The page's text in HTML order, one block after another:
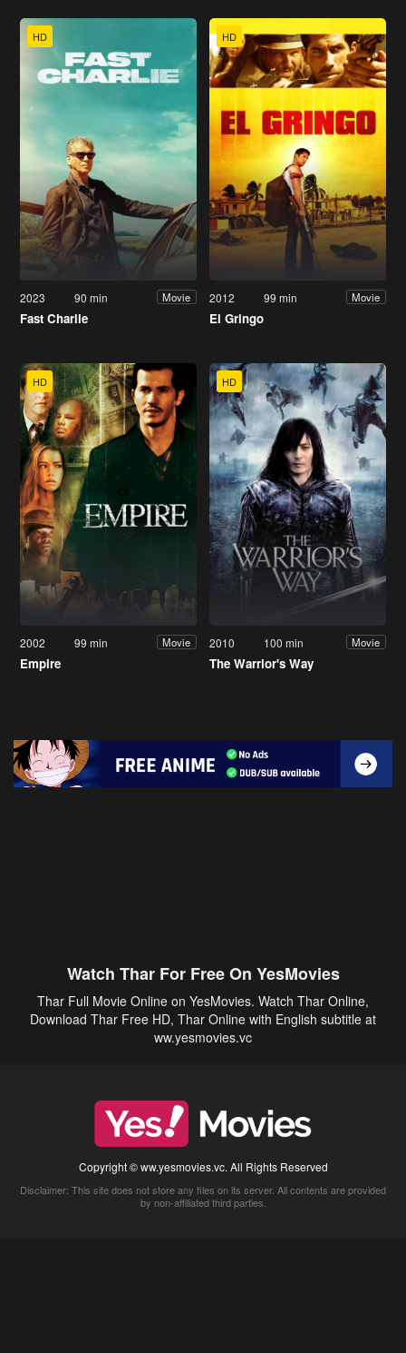
HD
2023 90 min Movie
Fast Charlie
HD
2012 99 min Movie
El Gringo
HD
2002 99 min Movie
Empire
HD
2010 100 min Movie
The Warrior's Way
Watch Thar For Free On YesMovies
Thar Full Movie Online on YesMovies. Watch Thar Online,
Download Thar Free HD, Thar Online with English subtitle at
ww.yesmovies.vc
Copyright © ww.yesmovies.vc. All Rights Reserved
Disclaimer: This site does not store any files on its server. All contents are provided
by non-affiliated third parties.